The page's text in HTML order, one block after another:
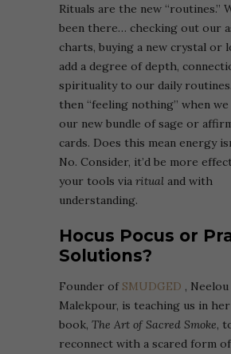
Rituals are the new “routines.”
been there… checking out our
charts, buying a new crystal or
add a degree of depth,
spirituality to our daily
then “feeling nothing” when
our new bundle of sage or
cards. Does this mean energy
No. Consider, it’d be more
your tools via ritual and with
understanding.
Hocus Pocus or
Solutions?
Founder of SMUDGED , Neelou
Malekpour, is teaching us in
book, The Art of Sacred Smoke,
reconnect with a scared form